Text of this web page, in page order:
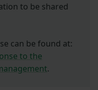
to be shared
can be found at:
to the
.